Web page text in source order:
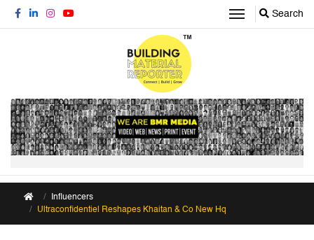
Search
Influencers
Ultraconfidentiel Reshapes Khaitan & Co New Hq